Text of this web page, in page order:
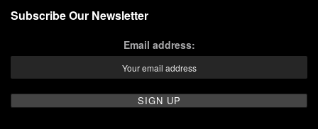
Subscribe Our Newsletter
Email address: